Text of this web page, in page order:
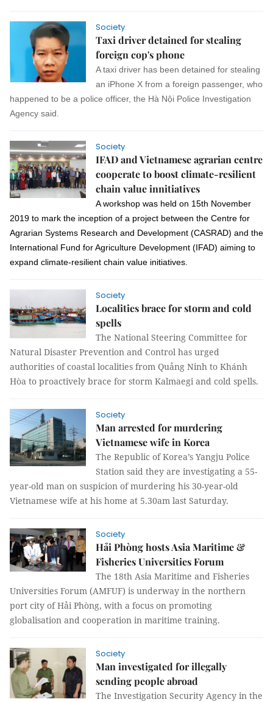
Society
Taxi driver detained for stealing
foreign cop's phone
A taxi driver has been detained for stealing
an iPhone X from a foreign passenger, who
happened to be a police officer, the Hà Nội Police Investigation
Agency said.
Society
IFAD and Vietnamese agrarian centre
cooperate to boost climate-resilient
chain value innitiatives
A workshop was held on 15th November
2019 to mark the inception of a project between the Centre for
Agrarian Systems Research and Development (CASRAD) and the
International Fund for Agriculture Development (IFAD) aiming to
expand climate-resilient chain value initiatives.
Society
Localities brace for storm and cold
spells
The National Steering Committee for
Natural Disaster Prevention and Control has urged
authorities of coastal localities from Quảng Ninh to Khánh
Hòa to proactively brace for storm Kalmaegi and cold spells.
Society
Man arrested for murdering
Vietnamese wife in Korea
The Republic of Korea’s Yangju Police
Station said they are investigating a 55-
year-old man on suspicion of murdering his 30-year-old
Vietnamese wife at his home at 5.30am last Saturday.
Society
Hải Phòng hosts Asia Maritime &
Fisheries Universities Forum
The 18th Asia Maritime and Fisheries
Universities Forum (AMFUF) is underway in the northern
port city of Hải Phòng, with a focus on promoting
globalisation and cooperation in maritime training.
Society
Man investigated for illegally
sending people abroad
The Investigation Security Agency in the